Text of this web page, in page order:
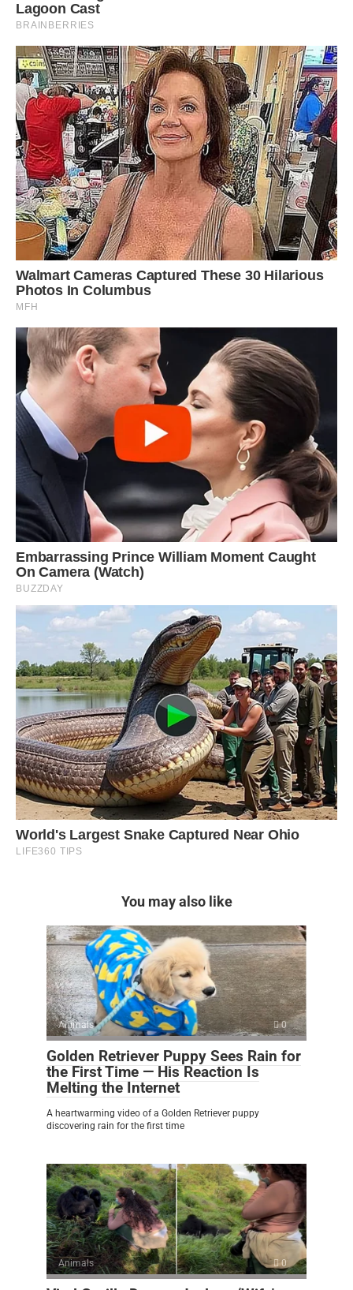
You may also like
Animals 0
Golden Retriever Puppy Sees Rain for
the First Time — His Reaction Is
Melting the Internet
A heartwarming video of a Golden Retriever puppy
discovering rain for the first time
Animals 0